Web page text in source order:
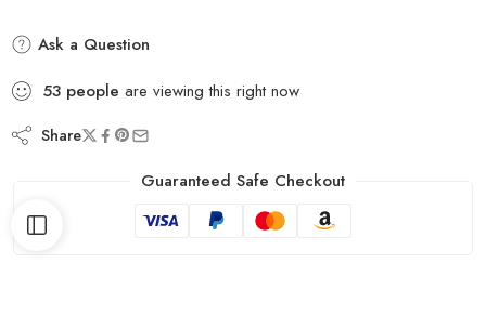
Ask a Question
53 people are viewing this right now
Share
Guaranteed Safe Checkout